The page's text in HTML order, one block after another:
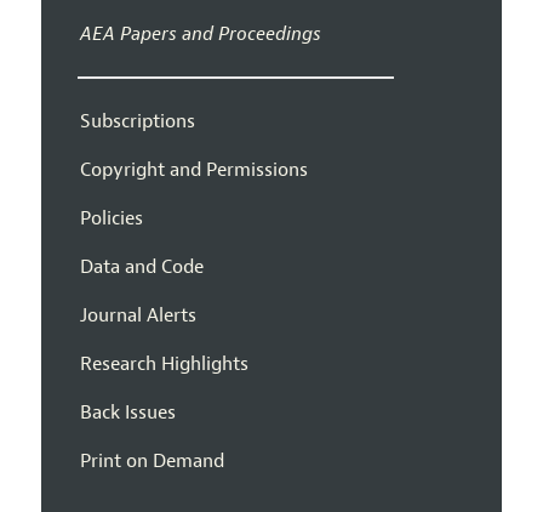
AEA Papers and Proceedings
Subscriptions
Copyright and Permissions
Policies
Data and Code
Journal Alerts
Research Highlights
Back Issues
Print on Demand